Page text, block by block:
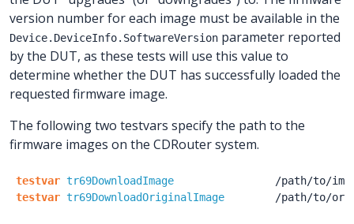
version number for each image must be available in the
Device.DeviceInfo.SoftwareVersion parameter reported
by the DUT, as these tests will use this value to
determine whether the DUT has successfully loaded the
requested firmware image.
The following two testvars specify the path to the
firmware images on the CDRouter system.
testvar tr69DownloadImage /path/to/
testvar tr69DownloadOriginalImage /path/to/